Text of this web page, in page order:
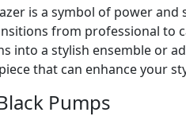
is a symbol of power
from professional to
into a stylish ensemble or
that can enhance your
Pumps